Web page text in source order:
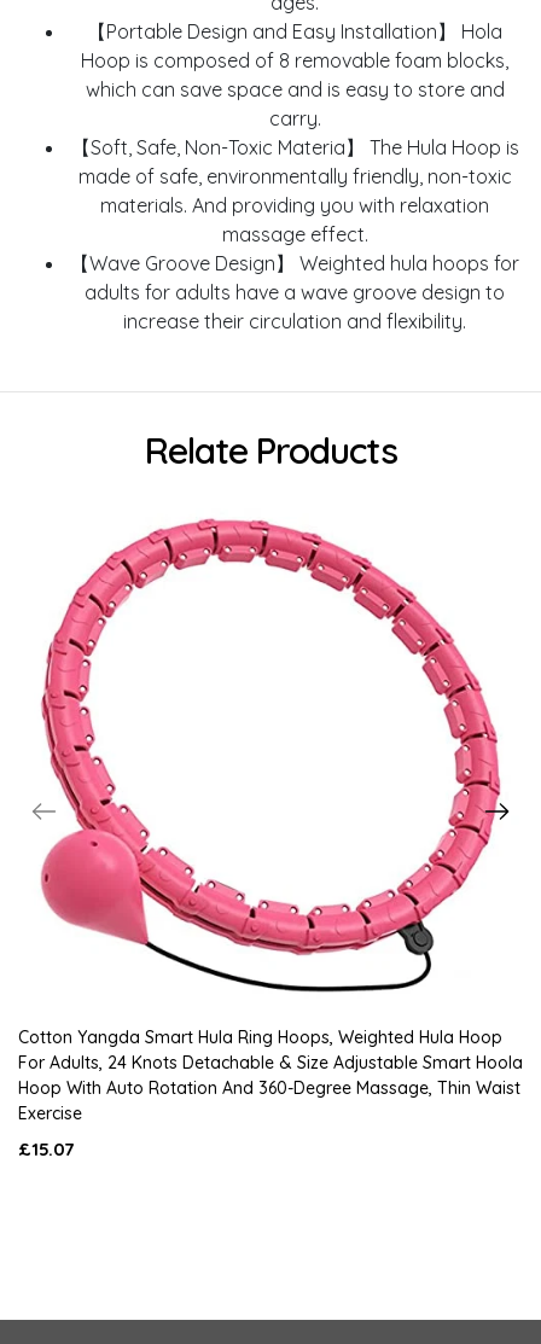
【Portable Design and Easy Installation】 Hola
Hoop is composed of 8 removable foam blocks,
which can save space and is easy to store and
carry.
【Soft, Safe, Non-Toxic Materia】 The Hula Hoop is
made of safe, environmentally friendly, non-toxic
materials. And providing you with relaxation
massage effect.
【Wave Groove Design】 Weighted hula hoops for
adults for adults have a wave groove design to
increase their circulation and flexibility.
Relate Products
Cotton Yangda Smart Hula Ring Hoops, Weighted Hula Hoop
For Adults, 24 Knots Detachable & Size Adjustable Smart Hoola
Hoop With Auto Rotation And 360-Degree Massage, Thin Waist
Exercise
£15.07